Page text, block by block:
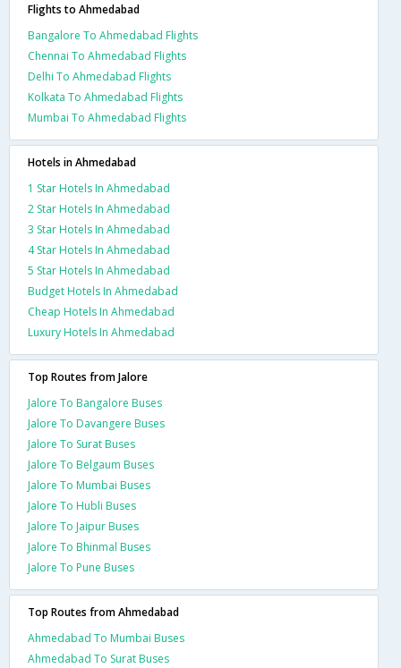
Flights to Ahmedabad
Bangalore To Ahmedabad Flights
Chennai To Ahmedabad Flights
Delhi To Ahmedabad Flights
Kolkata To Ahmedabad Flights
Mumbai To Ahmedabad Flights
Hotels in Ahmedabad
1 Star Hotels In Ahmedabad
2 Star Hotels In Ahmedabad
3 Star Hotels In Ahmedabad
4 Star Hotels In Ahmedabad
5 Star Hotels In Ahmedabad
Budget Hotels In Ahmedabad
Cheap Hotels In Ahmedabad
Luxury Hotels In Ahmedabad
Top Routes from Jalore
Jalore To Bangalore Buses
Jalore To Davangere Buses
Jalore To Surat Buses
Jalore To Belgaum Buses
Jalore To Mumbai Buses
Jalore To Hubli Buses
Jalore To Jaipur Buses
Jalore To Bhinmal Buses
Jalore To Pune Buses
Top Routes from Ahmedabad
Ahmedabad To Mumbai Buses
Ahmedabad To Surat Buses